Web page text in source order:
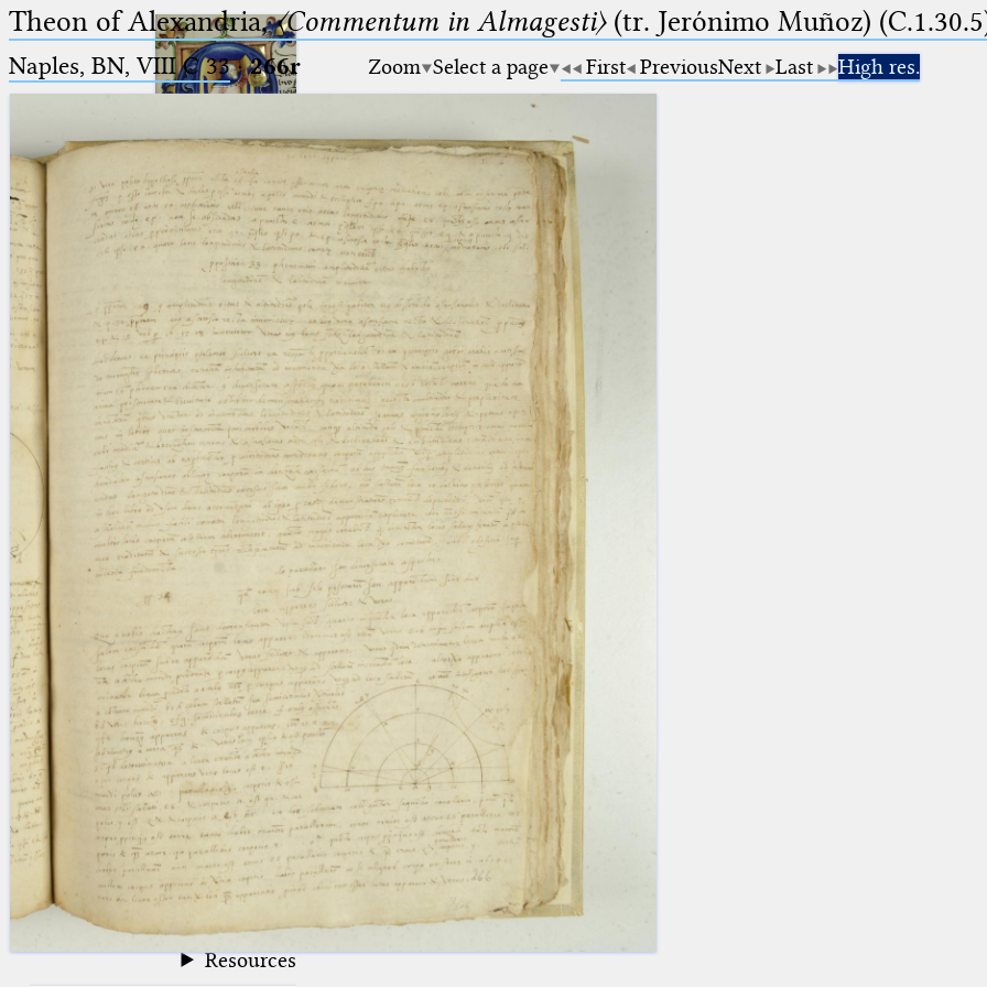
Ptolemaeus
Arabus et Latinus
_
(the underscore) is the placeholder
for exactly one character.
(the percent sign) is the
placeholder for no, one or more
than one character.
(two percent signs) is the
placeholder for no, one or more
than one character, but not for
blank space (so that a search ends
at word boundaries).
🔎︎
Start
Project
Team
News
Jobs
Publications
Conference
Arabic Works
Arabic Manuscripts
Latin Works
Latin Manuscripts
Latin Early Prints
Images
Texts
beta Glossary
Resources
Theon of Alexandria,〈Commentum in Almagesti〉(tr. Jerόnimo Muñoz)
Naples, BN, VIII C 33·266r Zoom Select a page First PreviousNext Last High res.